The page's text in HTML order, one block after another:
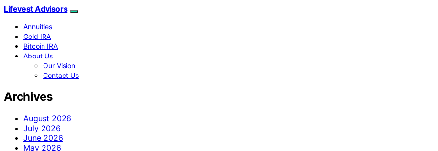
Lifevest Advisors
Annuities
Gold IRA
Bitcoin IRA
About Us
Our Vision
Contact Us
Archives
August 2026
July 2026
June 2026
May 2026